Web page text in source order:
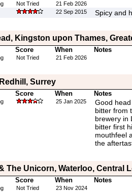
Not Tried
21 Feb 2026
22 Sep 2015 Spicy and
Kingston upon Thames,
Score When Notes
Not Tried 21 Feb 2026
Surrey
Score When Notes
25 Jan 2025
Good
bitter from
brewery in
bitter first
mouthfeel
the
The Unicorn, Waterloo, Central
Score When Notes
Not Tried 23 Nov 2024